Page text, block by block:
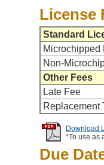
License
Standard
Microchipped
Non-
Other Fees
Late Fee
Replacement
Download
*To use as
Due